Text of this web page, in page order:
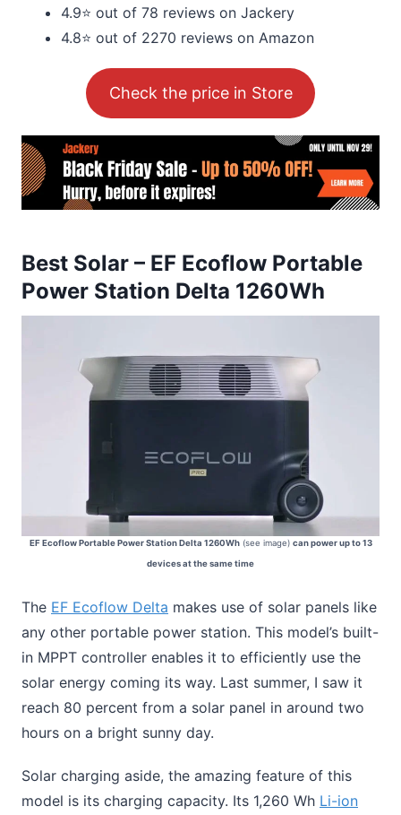
4.9⭐ out of 78 reviews on Jackery
4.8⭐ out of 2270 reviews on Amazon
Check the price in Store
Best Solar – EF Ecoflow Portable
Power Station Delta 1260Wh
EF Ecoflow Portable Power Station Delta 1260Wh(see image) can power up to 13
devices at the same time
The EF Ecoflow Delta makes use of solar panels like
any other portable power station. This model’s built-
in MPPT controller enables it to efficiently use the
solar energy coming its way. Last summer, I saw it
reach 80 percent from a solar panel in around two
hours on a bright sunny day.
Solar charging aside, the amazing feature of this
model is its charging capacity. Its 1,260 Wh Li-ion